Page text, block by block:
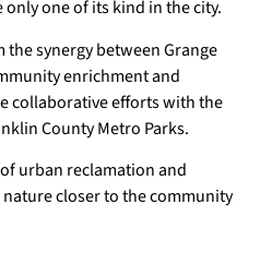
one of its kind in the city.
synergy between Grange
enrichment and
collaborative efforts with the
County Metro Parks.
urban reclamation and
closer to the community